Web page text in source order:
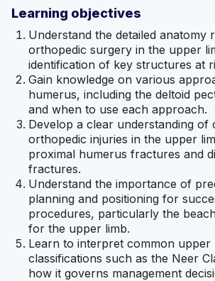
Learning objectives
Understand the detailed anatomy
orthopedic surgery in the upper
identification of key structures at
Gain knowledge on various
humerus, including the deltoid
and when to use each approach.
Develop a clear understanding of
orthopedic injuries in the upper
proximal humerus fractures and
fractures.
Understand the importance of
planning and positioning for
procedures, particularly the
for the upper limb.
Learn to interpret common upper
classifications such as the Neer
how it governs management